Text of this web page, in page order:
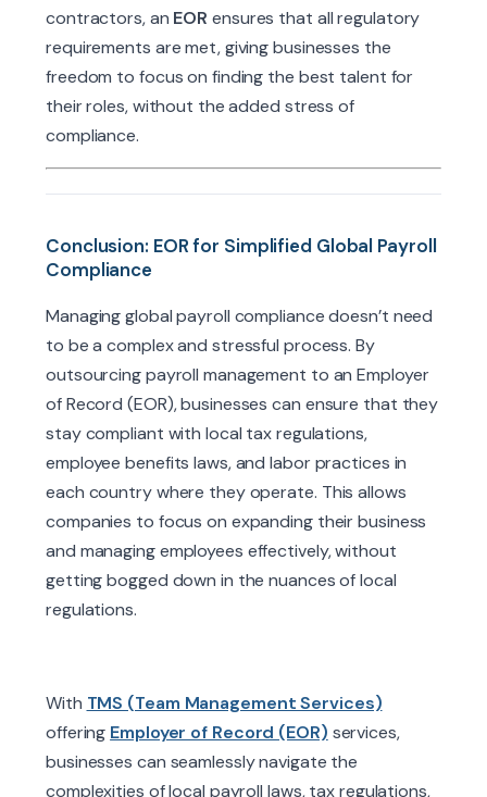
contractors, an EOR ensures that all regulatory
requirements are met, giving businesses the
freedom to focus on finding the best talent for
their roles, without the added stress of
compliance.
Conclusion: EOR for Simplified Global Payroll
Compliance
Managing global payroll compliance doesn’t need
to be a complex and stressful process. By
outsourcing payroll management to an Employer
of Record (EOR), businesses can ensure that they
stay compliant with local tax regulations,
employee benefits laws, and labor practices in
each country where they operate. This allows
companies to focus on expanding their business
and managing employees effectively, without
getting bogged down in the nuances of local
regulations.
With TMS (Team Management Services)
offering Employer of Record (EOR) services,
businesses can seamlessly navigate the
complexities of local payroll laws, tax regulations,